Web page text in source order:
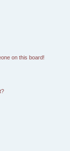
on this board!